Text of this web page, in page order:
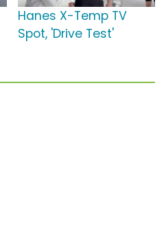
Hanes X-Temp TV
Spot, 'Drive Test'